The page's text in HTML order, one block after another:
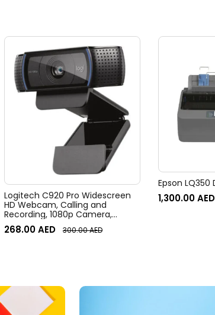
Logitech C920 Pro Widescreen
HD Webcam, Calling and
Recording, 1080p Camera,
Desktop or Laptop Webcam
268.00AED 300.00AED
Epson
1,300.00AED